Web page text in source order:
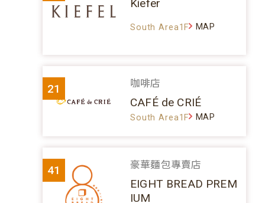
Kiefer
South Area1F MAP
21 咖啡店
CAFÉ de CRIÉ
South Area1F MAP
41 豪華麵包專賣店
EIGHT BREAD PREM
IUM